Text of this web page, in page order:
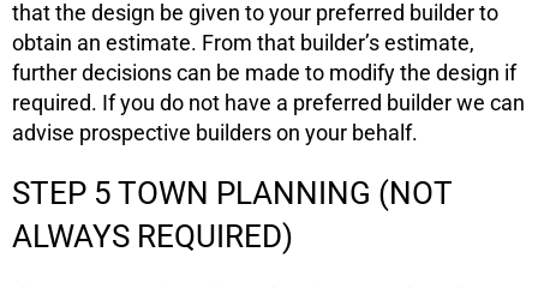
that the design be given to your preferred builder to
obtain an estimate. From that builder’s estimate,
further decisions can be made to modify the design if
required. If you do not have a preferred builder we can
advise prospective builders on your behalf.
STEP 5 TOWN PLANNING (NOT
ALWAYS REQUIRED)